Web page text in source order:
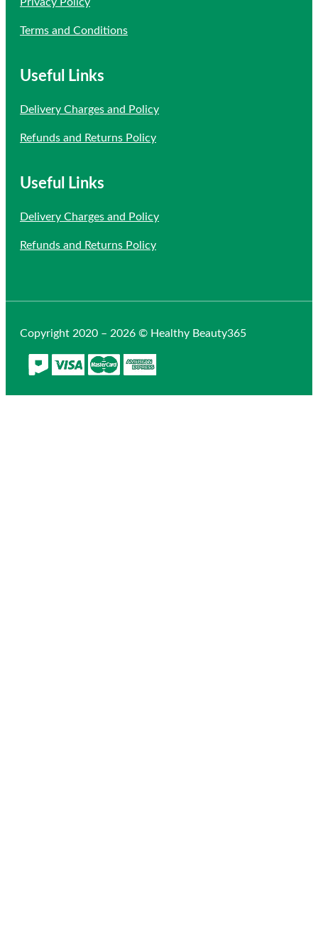
Privacy Policy
Terms and Conditions
Useful Links
Delivery Charges and Policy
Refunds and Returns Policy
Useful Links
Delivery Charges and Policy
Refunds and Returns Policy
Copyright 2020 – 2026 © Healthy Beauty365